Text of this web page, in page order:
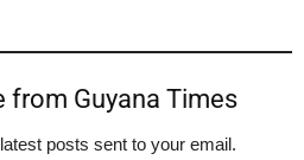
from Guyana Times
posts sent to your email.